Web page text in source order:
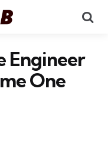
Engineer
One